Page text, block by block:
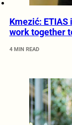
Kmezić:
work together
4 MIN READ